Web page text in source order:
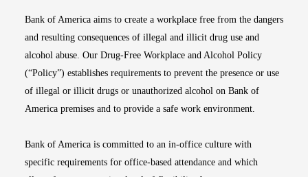
Bank of America aims to create a workplace free from the dangers
and resulting consequences of illegal and illicit drug use and
alcohol abuse. Our Drug-Free Workplace and Alcohol Policy
(“Policy”) establishes requirements to prevent the presence or use
of illegal or illicit drugs or unauthorized alcohol on Bank of
America premises and to provide a safe work environment.
Bank of America is committed to an in-office culture with
specific requirements for office-based attendance and which